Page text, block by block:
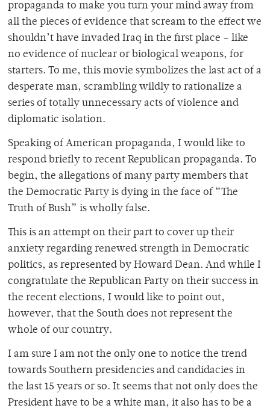
propaganda to make you turn your mind away from
all the pieces of evidence that scream to the effect we
shouldn’t have invaded Iraq in the first place – like
no evidence of nuclear or biological weapons, for
starters. To me, this movie symbolizes the last act of a
desperate man, scrambling wildly to rationalize a
series of totally unnecessary acts of violence and
diplomatic isolation.
Speaking of American propaganda, I would like to
respond briefly to recent Republican propaganda. To
begin, the allegations of many party members that
the Democratic Party is dying in the face of “The
Truth of Bush” is wholly false.
This is an attempt on their part to cover up their
anxiety regarding renewed strength in Democratic
politics, as represented by Howard Dean. And while I
congratulate the Republican Party on their success in
the recent elections, I would like to point out,
however, that the South does not represent the
whole of our country.
I am sure I am not the only one to notice the trend
towards Southern presidencies and candidacies in
the last 15 years or so. It seems that not only does the
President have to be a white man, it also has to be a